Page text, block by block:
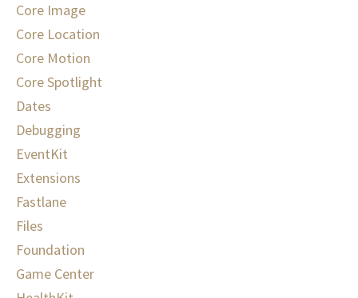
Core Image
Core Location
Core Motion
Core Spotlight
Dates
Debugging
EventKit
Extensions
Fastlane
Files
Foundation
Game Center